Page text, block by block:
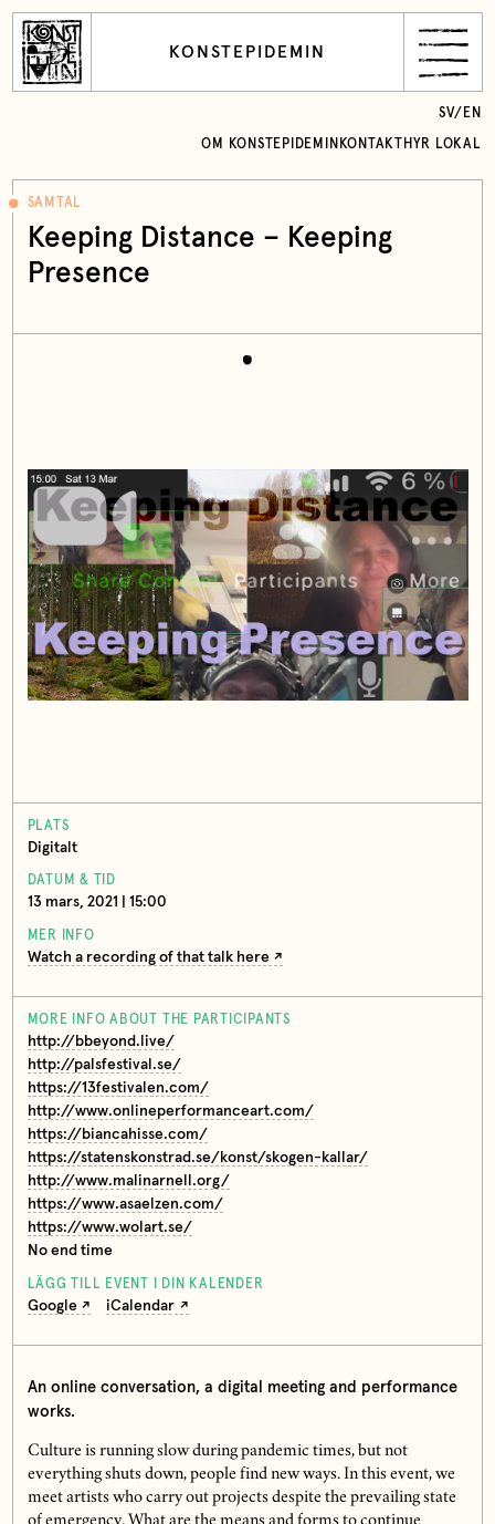
KONSTEPIDEMIN
OM KONSTEPIDEMIN KONTAKT HYR LOKAL
SV/ EN
SAMTAL
Keeping Distance – Keeping
Presence
PLATS
Digitalt
DATUM & TID
13 mars, 2021 | 15:00
MER INFO
Watch a recording of that talk here
MORE INFO ABOUT THE PARTICIPANTS
http://bbeyond.live/
http://palsfestival.se/
https://13festivalen.com/
http://www.onlineperformanceart.com/
https://biancahisse.com/
https://statenskonstrad.se/konst/skogen-kallar/
http://www.malinarnell.org/
https://www.asaelzen.com/
https://www.wolart.se/
No end time
LÄGG TILL EVENT I DIN KALENDER
Google iCalendar
An online conversation, a digital meeting and performance
works.
Culture is running slow during pandemic times, but not
everything shuts down, people find new ways. In this event, we
meet artists who carry out projects despite the prevailing state